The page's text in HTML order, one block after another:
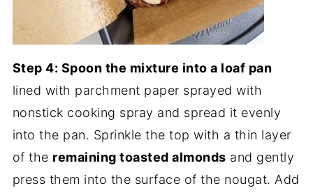
Step 4: Spoon the mixture into a loaf pan
lined with parchment paper sprayed with
nonstick cooking spray and spread it evenly
into the pan. Sprinkle the top with a thin layer
of the remaining toasted almonds and gently
press them into the surface of the nougat. Add